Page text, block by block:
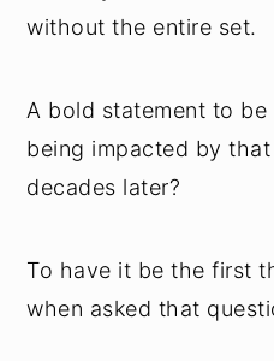
without the entire set.
A bold statement to be
being impacted by
decades later?
To have it be the first
when asked that